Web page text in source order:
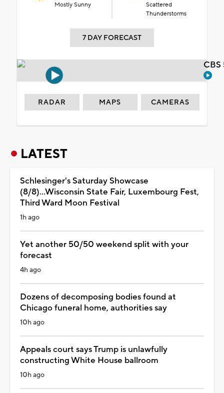
Mostly Sunny
Scattered
Thunderstorms
7 DAY FORECAST
RADAR MAPS CAMERAS
LATEST
Schlesinger's Saturday Showcase
(8/8)...Wisconsin State Fair, Luxembourg Fest,
Third Ward Moon Festival
1h ago
Yet another 50/50 weekend split with your
forecast
4h ago
Dozens of decomposing bodies found at
Chicago funeral home, authorities say
10h ago
Appeals court says Trump is unlawfully
constructing White House ballroom
10h ago